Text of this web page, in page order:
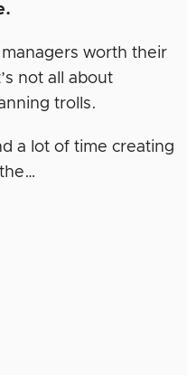
worth their
not all about
trolls.
a lot of time creating